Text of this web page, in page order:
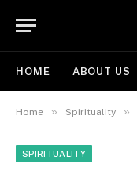
HOME ABOUT US
Home » Spirituality »
SPIRITUALITY